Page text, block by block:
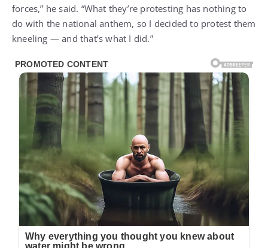
forces,” he said. “What they’re protesting has nothing to
do with the national anthem, so I decided to protest them
kneeling — and that’s what I did.”